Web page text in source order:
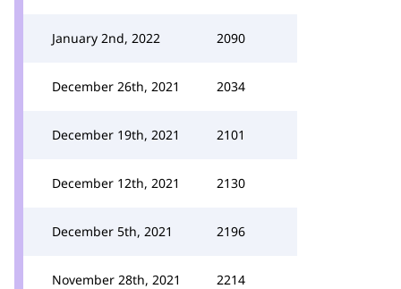
January 2nd, 2022 2090
December 26th, 2021 2034
December 19th, 2021 2101
December 12th, 2021 2130
December 5th, 2021 2196
November 28th, 2021 2214